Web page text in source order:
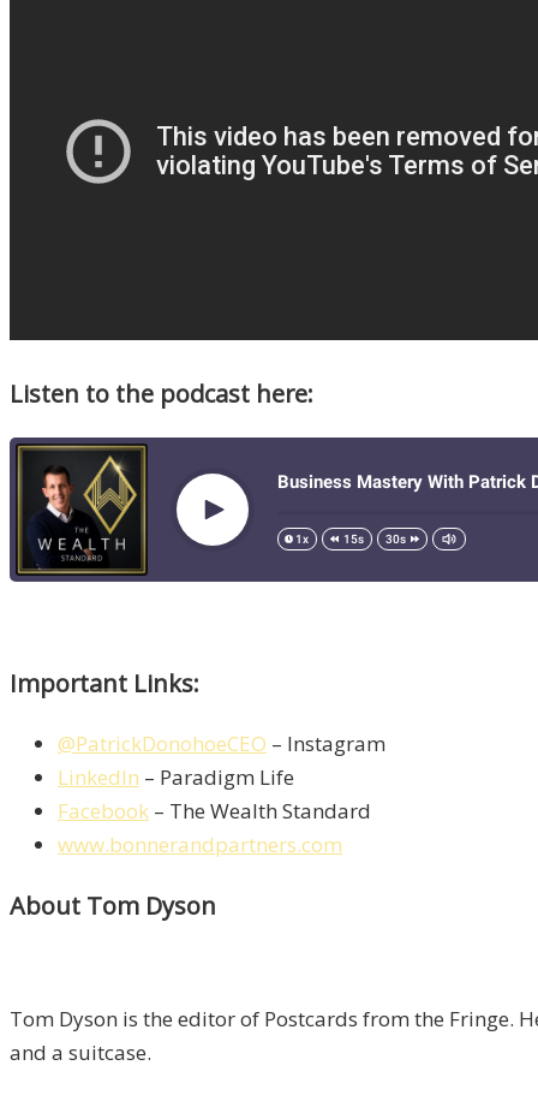
Listen to the podcast here:
Important Links:
@PatrickDonohoeCEO – Instagram
LinkedIn – Paradigm Life
Facebook – The Wealth Standard
www.bonnerandpartners.com
About Tom Dyson
Tom Dyson is the editor of Postcards from the Fringe.
and a suitcase.